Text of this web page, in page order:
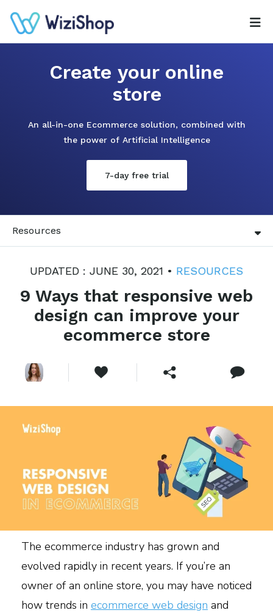
Create your online
store
An all-in-one Ecommerce solution, combined with
the power of Artificial Intelligence
7-day free trial
Resources
UPDATED : JUNE 30, 2021 • RESOURCES
9 Ways that responsive web
design can improve your
ecommerce store
The ecommerce industry has grown and
evolved rapidly in recent years. If you’re an
owner of an online store, you may have noticed
how trends in ecommerce web design and